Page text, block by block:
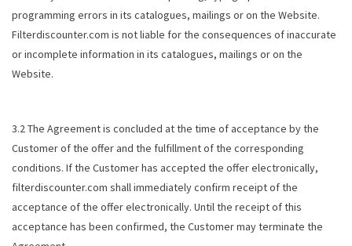
programming errors in its catalogues, mailings or on the Website.
Filterdiscounter.com is not liable for the consequences of inaccurate
or incomplete information in its catalogues, mailings or on the
Website.
3.2 The Agreement is concluded at the time of acceptance by the
Customer of the offer and the fulfillment of the corresponding
conditions. If the Customer has accepted the offer electronically,
filterdiscounter.com shall immediately confirm receipt of the
acceptance of the offer electronically. Until the receipt of this
acceptance has been confirmed, the Customer may terminate the